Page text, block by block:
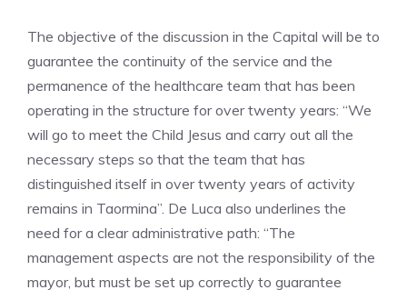
The objective of the discussion in the Capital will be to
guarantee the continuity of the service and the
permanence of the healthcare team that has been
operating in the structure for over twenty years: “We
will go to meet the Child Jesus and carry out all the
necessary steps so that the team that has
distinguished itself in over twenty years of activity
remains in Taormina”. De Luca also underlines the
need for a clear administrative path: “The
management aspects are not the responsibility of the
mayor, but must be set up correctly to guarantee